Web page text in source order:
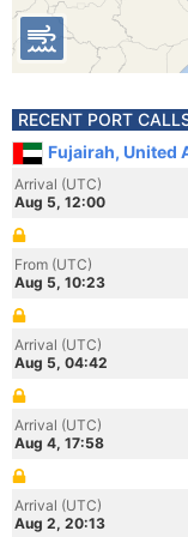
RECENT PORT
Fujairah, United
Arrival (UTC)
Aug 5, 12:00
From (UTC)
Aug 5, 10:23
Arrival (UTC)
Aug 5, 04:42
Arrival (UTC)
Aug 4, 17:58
Arrival (UTC)
Aug 2, 20:13